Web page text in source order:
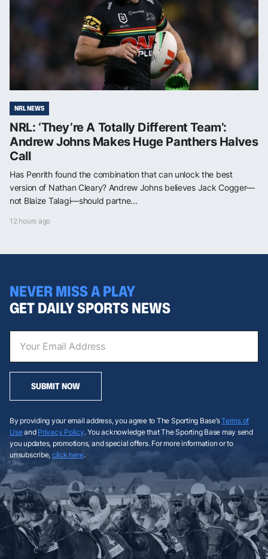
NRL NEWS
NRL: ‘They’re A Totally Different Team’:
Andrew Johns Makes Huge Panthers Halves
Call
Has Penrith found the combination that can unlock the best
version of Nathan Cleary? Andrew Johns believes Jack Cogger—
not Blaize Talagi—should partne...
12 hours ago
NEVER MISS A PLAY
GET DAILY SPORTS NEWS
SUBMIT NOW
By providing your email address, you agree to The Sporting Base’sTerms of
Useand Privacy Policy. You acknowledge that The Sporting Base may send
you updates, promotions, and special offers. For more information or to
unsubscribe, click here.